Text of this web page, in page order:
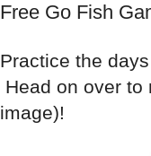
Free Go Fish
Practice the
Head on over to
image)!